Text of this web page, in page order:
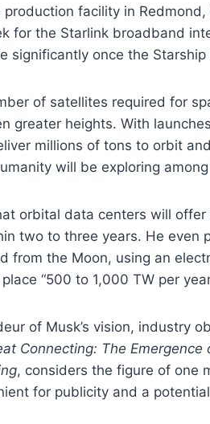
production facility in
for the Starlink broadband
significantly once the
of satellites required for
greater heights. With
millions of tons to orbit
will be exploring
orbital data centers will
two to three years. He even
from the Moon, using an
“500 to 1,000 TW per
of Musk’s vision, industry
Connecting: The
, considers the figure of one
for publicity and a potential